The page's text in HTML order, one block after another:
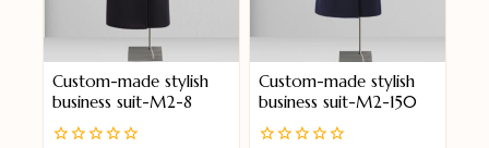
Custom-made stylish
business suit-M2-8
Custom-made stylish
business suit-M2-150